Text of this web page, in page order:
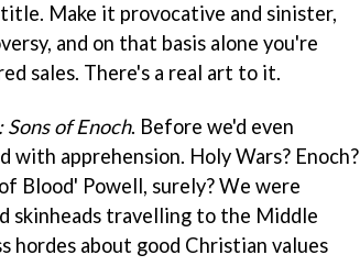
Make it provocative and sinister,
and on that basis alone you're
sales. There's a real art to it.
Sons of Enoch. Before we'd even
with apprehension. Holy Wars? Enoch?
Blood' Powell, surely? We were
skinheads travelling to the Middle
hordes about good Christian values